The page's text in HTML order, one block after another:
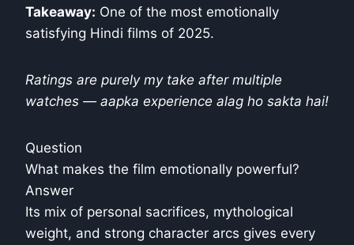
Takeaway: One of the most emotionally
satisfying Hindi films of 2025.
Ratings are purely my take after multiple
watches — aapka experience alag ho sakta hai!
Question
What makes the film emotionally powerful?
Answer
Its mix of personal sacrifices, mythological
weight, and strong character arcs gives every